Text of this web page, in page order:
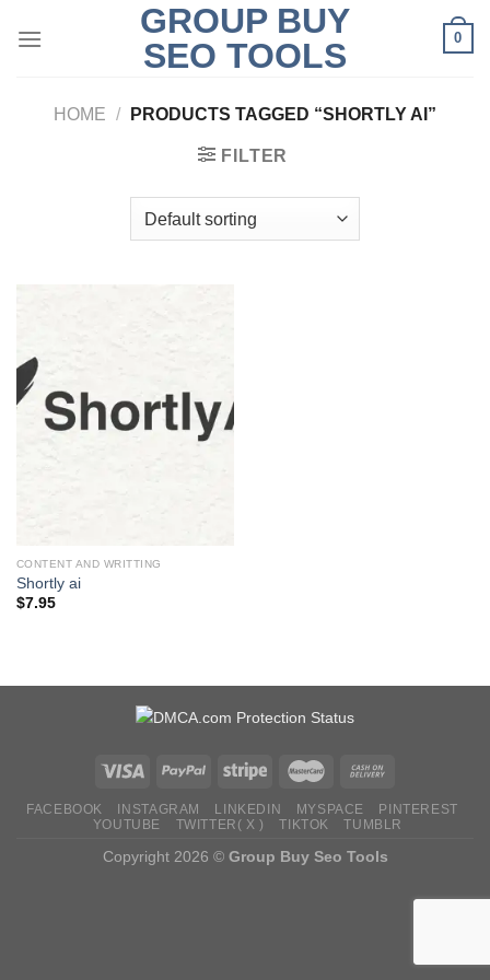
GROUP BUY
SEO TOOLS
0
HOME / PRODUCTS TAGGED “SHORTLY AI”
FILTER
CONTENT AND WRITTING
Shortly ai
$7.95
FACEBOOK INSTAGRAM LINKEDIN MYSPACE
PINTEREST
YOUTUBE
TWITTER( X ) TIKTOK TUMBLR
Copyright 2026 © Group Buy Seo Tools